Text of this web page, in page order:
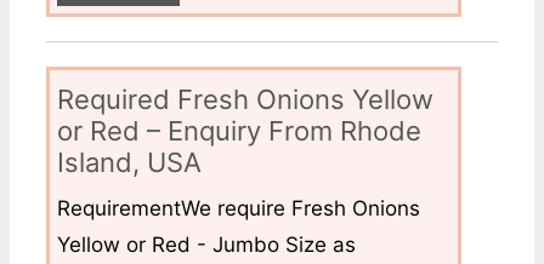
Required Fresh Onions Yellow
or Red – Enquiry From Rhode
Island, USA
RequirementWe require Fresh Onions
Yellow or Red - Jumbo Size as